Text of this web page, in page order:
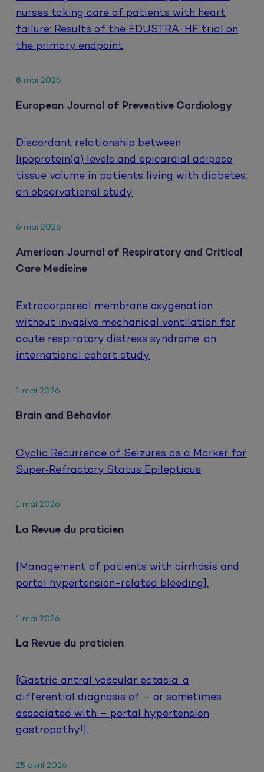
nurses taking care of patients with heart
failure: Results of the EDUSTRA-HF trial on
the primary endpoint
8 mai 2026
European Journal of Preventive Cardiology
Discordant relationship between
lipoprotein(a) levels and epicardial adipose
tissue volume in patients living with diabetes:
an observational study
6 mai 2026
American Journal of Respiratory and Critical
Care Medicine
Extracorporeal membrane oxygenation
without invasive mechanical ventilation for
acute respiratory distress syndrome: an
international cohort study
1 mai 2026
Brain and Behavior
Cyclic Recurrence of Seizures as a Marker for
Super‐Refractory Status Epilepticus
1 mai 2026
La Revue du praticien
[Management of patients with cirrhosis and
portal hypertension-related bleeding].
1 mai 2026
La Revue du praticien
[Gastric antral vascular ectasia: a
differential diagnosis of – or sometimes
associated with – portal hypertension
gastropathy!].
25 avril 2026